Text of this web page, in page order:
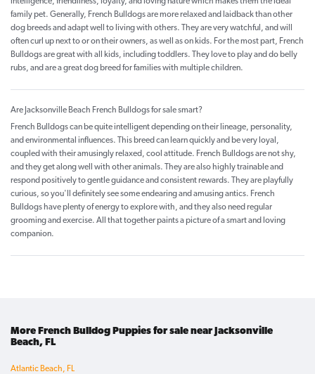
family pet. Generally, French Bulldogs are more relaxed and laidback than other
dog breeds and adapt well to living with others. They are very watchful, and will
often curl up next to or on their owners, as well as on kids. For the most part, French
Bulldogs are great with all kids, including toddlers. They love to play and do belly
rubs, and are a great dog breed for families with multiple children.
Are Jacksonville Beach French Bulldogs for sale smart?
French Bulldogs can be quite intelligent depending on their lineage, personality,
and environmental influences. This breed can learn quickly and be very loyal,
coupled with their amusingly relaxed, cool attitude. French Bulldogs are not shy,
and they get along well with other animals. They are also highly trainable and
respond positively to gentle guidance and consistent rewards. They are playfully
curious, so you'll definitely see some endearing and amusing antics. French
Bulldogs have plenty of energy to explore with, and they also need regular
grooming and exercise. All that together paints a picture of a smart and loving
companion.
More French Bulldog Puppies for sale near Jacksonville
Beach, FL
Atlantic Beach, FL